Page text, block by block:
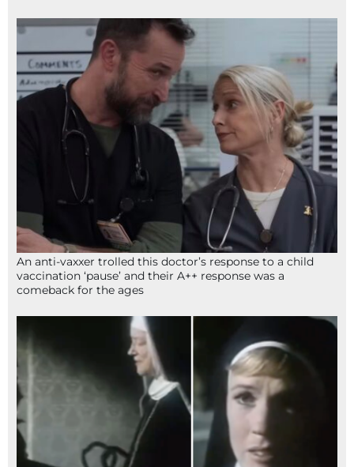
An anti-vaxxer trolled this doctor’s response to a child
vaccination ‘pause’ and their A++ response was a
comeback for the ages